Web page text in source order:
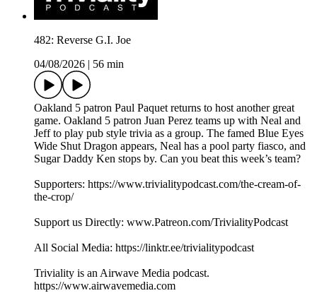
482: Reverse G.I. Joe
04/08/2026
56 min
Oakland 5 patron Paul Paquet returns to host another great
game. Oakland 5 patron Juan Perez teams up with Neal and
Jeff to play pub style trivia as a group. The famed Blue Eyes
Wide Shut Dragon appears, Neal has a pool party fiasco, and
Sugar Daddy Ken stops by. Can you beat this week’s team?
Supporters: https://www.trivialitypodcast.com/the-cream-of-
the-crop/
Support us Directly: www.Patreon.com/TrivialityPodcast
All Social Media: https://linktr.ee/trivialitypodcast
Triviality is an Airwave Media podcast.
https://www.airwavemedia.com